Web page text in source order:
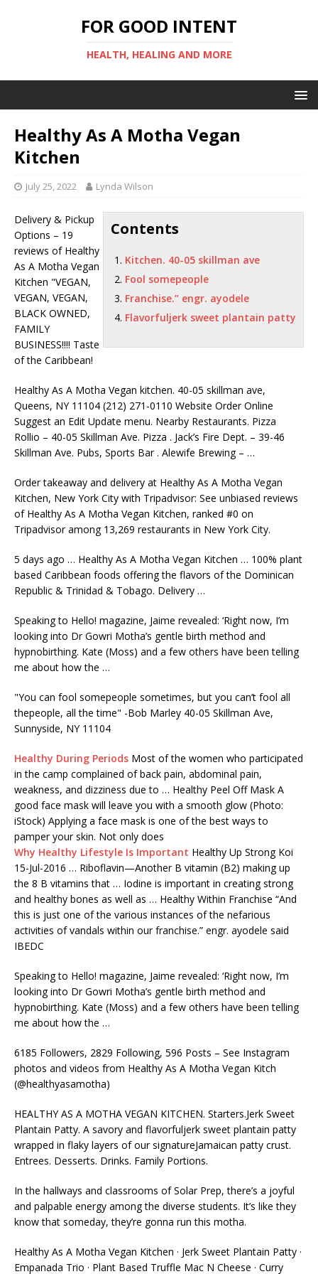
FOR GOOD INTENT
HEALTH, HEALING AND MORE
Healthy As A Motha Vegan
Kitchen
July 25, 2022 Lynda Wilson
Contents
Kitchen. 40-05 skillman ave
Fool somepeople
Franchise.” engr. ayodele
Flavorfuljerk sweet plantain patty
Delivery & Pickup
Options – 19
reviews of Healthy
As A Motha Vegan
Kitchen "VEGAN,
VEGAN, VEGAN,
BLACK OWNED,
FAMILY
BUSINESS!!!! Taste
of the Caribbean!
Healthy As A Motha Vegan kitchen. 40-05 skillman ave,
Queens, NY 11104 (212) 271-0110 Website Order Online
Suggest an Edit Update menu. Nearby Restaurants. Pizza
Rollio – 40-05 Skillman Ave. Pizza . Jack’s Fire Dept. – 39-46
Skillman Ave. Pubs, Sports Bar . Alewife Brewing – …
Order takeaway and delivery at Healthy As A Motha Vegan
Kitchen, New York City with Tripadvisor: See unbiased reviews
of Healthy As A Motha Vegan Kitchen, ranked #0 on
Tripadvisor among 13,269 restaurants in New York City.
5 days ago … Healthy As A Motha Vegan Kitchen … 100% plant
based Caribbean foods offering the flavors of the Dominican
Republic & Trinidad & Tobago. Delivery …
Speaking to Hello! magazine, Jaime revealed: ‘Right now, I’m
looking into Dr Gowri Motha’s gentle birth method and
hypnobirthing. Kate (Moss) and a few others have been telling
me about how the …
"You can fool somepeople sometimes, but you can’t fool all
thepeople, all the time" -Bob Marley 40-05 Skillman Ave,
Sunnyside, NY 11104
Healthy During Periods Most of the women who participated
in the camp complained of back pain, abdominal pain,
weakness, and dizziness due to … Healthy Peel Off Mask A
good face mask will leave you with a smooth glow (Photo:
iStock) Applying a face mask is one of the best ways to
pamper your skin. Not only does
Why Healthy Lifestyle Is Important Healthy Up Strong Koi
15-Jul-2016 … Riboflavin—Another B vitamin (B2) making up
the 8 B vitamins that … Iodine is important in creating strong
and healthy bones as well as … Healthy Within Franchise “And
this is just one of the various instances of the nefarious
activities of vandals within ourfranchise.” engr. ayodele said
IBEDC
Speaking to Hello! magazine, Jaime revealed: ‘Right now, I’m
looking into Dr Gowri Motha’s gentle birth method and
hypnobirthing. Kate (Moss) and a few others have been telling
me about how the …
6185 Followers, 2829 Following, 596 Posts – See Instagram
photos and videos from Healthy As A Motha Vegan Kitch
(@healthyasamotha)
HEALTHY AS A MOTHA VEGAN KITCHEN. Starters.Jerk Sweet
Plantain Patty. A savory and flavorfuljerk sweet plantain patty
wrapped in flaky layers of our signatureJamaican patty crust.
Entrees. Desserts. Drinks. Family Portions.
In the hallways and classrooms of Solar Prep, there’s a joyful
and palpable energy among the diverse students. It’s like they
know that someday, they’re gonna run this motha.
Healthy As A Motha Vegan Kitchen · Jerk Sweet Plantain Patty ·
Empanada Trio · Plant Based Truffle Mac N Cheese · Curry